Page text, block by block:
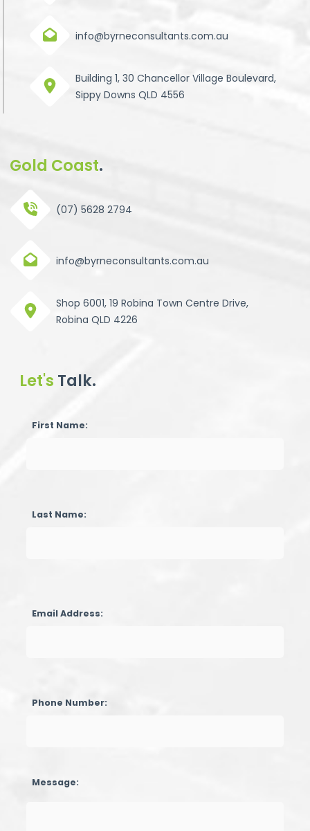
Gold Coast.
(07) 5628 2794
info@byrneconsultants.com.au
Shop 6001, 19 Robina Town Centre Drive,
Robina QLD 4226
info@byrneconsultants.com.au
Building 1, 30 Chancellor Village Boulevard,
Sippy Downs QLD 4556
Let's Talk.
First Name:
Last Name:
Email Address:
Phone Number:
Message: